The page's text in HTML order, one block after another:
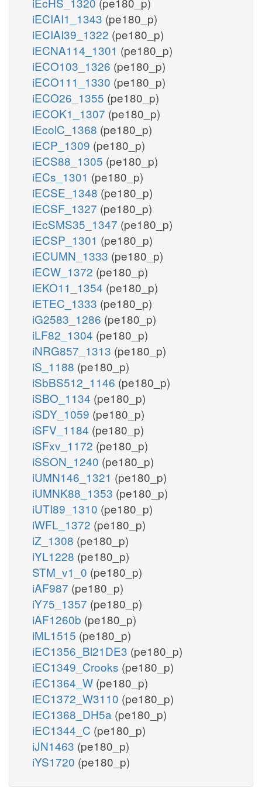
iECIAI1_1343 (pe180_p)
iECIAI39_1322 (pe180_p)
iECNA114_1301 (pe180_p)
iECO103_1326 (pe180_p)
iECO111_1330 (pe180_p)
iECO26_1355 (pe180_p)
iECOK1_1307 (pe180_p)
iEcolC_1368 (pe180_p)
iECP_1309 (pe180_p)
iECS88_1305 (pe180_p)
iECs_1301 (pe180_p)
iECSE_1348 (pe180_p)
iECSF_1327 (pe180_p)
iEcSMS35_1347 (pe180_p)
iECSP_1301 (pe180_p)
iECUMN_1333 (pe180_p)
iECW_1372 (pe180_p)
iEKO11_1354 (pe180_p)
iETEC_1333 (pe180_p)
iG2583_1286 (pe180_p)
iLF82_1304 (pe180_p)
iNRG857_1313 (pe180_p)
iS_1188 (pe180_p)
iSbBS512_1146 (pe180_p)
iSBO_1134 (pe180_p)
iSDY_1059 (pe180_p)
iSFV_1184 (pe180_p)
iSFxv_1172 (pe180_p)
iSSON_1240 (pe180_p)
iUMN146_1321 (pe180_p)
iUMNK88_1353 (pe180_p)
iUTI89_1310 (pe180_p)
iWFL_1372 (pe180_p)
iZ_1308 (pe180_p)
iYL1228 (pe180_p)
STM_v1_0 (pe180_p)
iAF987 (pe180_p)
iY75_1357 (pe180_p)
iAF1260b (pe180_p)
iML1515 (pe180_p)
iEC1356_Bl21DE3 (pe180_p)
iEC1349_Crooks (pe180_p)
iEC1364_W (pe180_p)
iEC1372_W3110 (pe180_p)
iEC1368_DH5a (pe180_p)
iEC1344_C (pe180_p)
iJN1463 (pe180_p)
iYS1720 (pe180_p)